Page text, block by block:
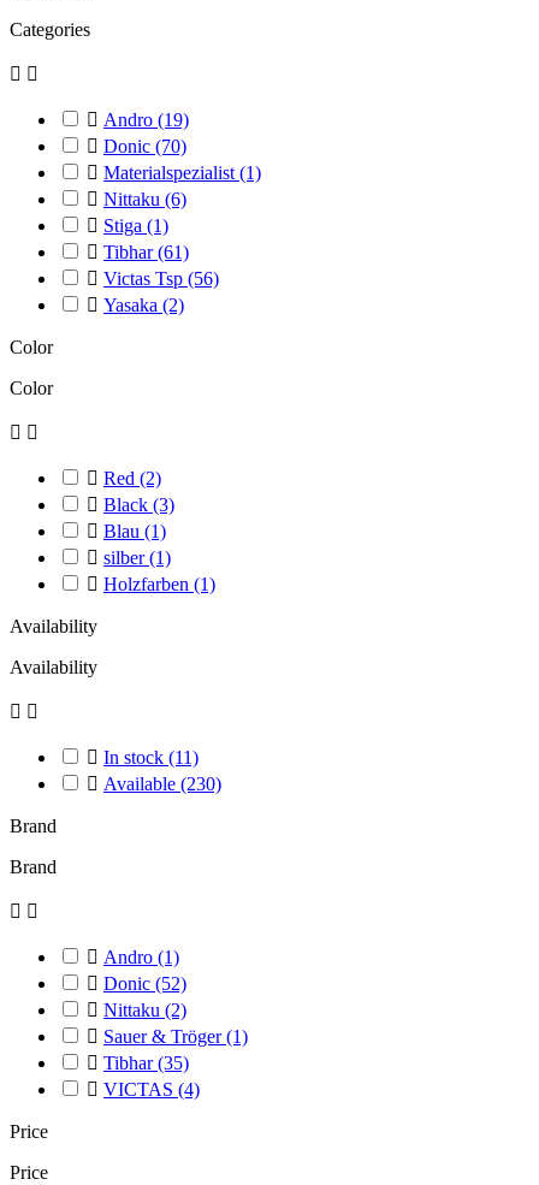
Categories
 
 Andro (19)
 Donic (70)
 Materialspezialist (1)
 Nittaku (6)
 Stiga (1)
 Tibhar(61)
 Victas Tsp (56)
 Yasaka (2)
Color
Color
 
 Red (2)
 Black (3)
 Blau (1)
 silber(1)
 Holzfarben (1)
Availability
Availability
 
 In stock (11)
 Available (230)
Brand
Brand
 
 Andro (1)
 Donic (52)
 Nittaku (2)
 Sauer & Tröger(1)
 Tibhar(35)
 VICTAS (4)
Price
Price